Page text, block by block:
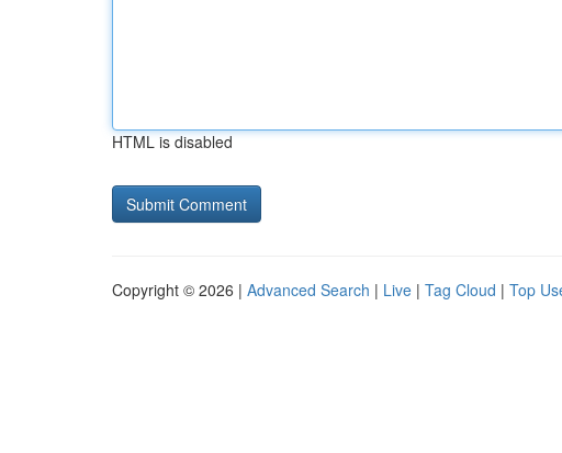
HTML is disabled
Copyright © 2026 | Advanced Search | Live | Tag Cloud | Top